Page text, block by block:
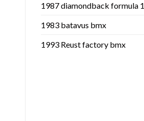
1987 diamondback formula 1
1983 batavus bmx
1993 Reust factory bmx